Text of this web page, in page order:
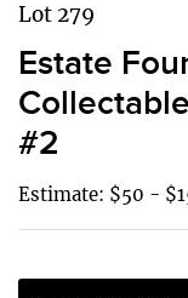
Lot 279
Estate
#2
Estimate: $50 -